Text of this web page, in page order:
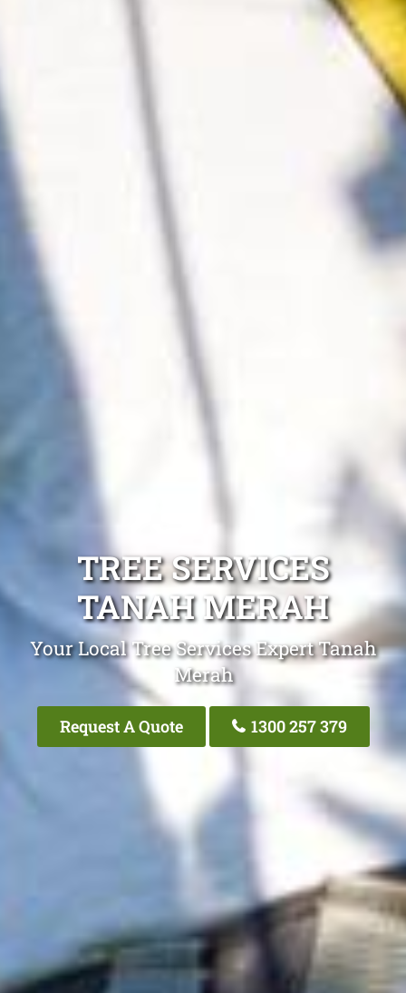
TREE SERVICES
TANAH MERAH
Your Local Tree Services Expert Tanah
Merah
Request A Quote 1300 257 379